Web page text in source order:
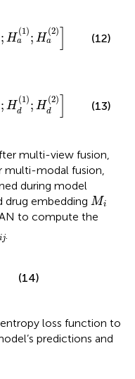
; H
(1)
a ; H
(2)
a
2
(12)
; H
(1)
d ; H
(2)
d
2
(13)
multi-view fusion,
multi-modal fusion,
during model
drug embedding Mi
Mi
to compute the
ij
(14)
loss function to
predictions and